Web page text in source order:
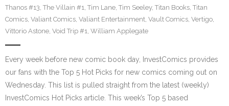
Thanos #13, The Villain #1, Tim Lane, Tim Seeley, Titan Books, Titan
Comics, Valiant Comics, Valiant Entertainment, Vault Comics, Vertigo,
Vittorio Astone, Void Trip #1, William Applegate
Every week before new comic book day, InvestComics provides
our fans with the Top 5 Hot Picks for new comics coming out on
Wednesday. This list is pulled straight from the latest (weekly)
InvestComics Hot Picks article. This week’s Top 5 based